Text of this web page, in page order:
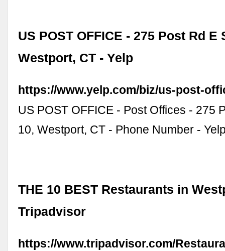
US POST OFFICE - 275 Post Rd E
Westport, CT - Yelp
https://www.yelp.com/biz/us-post-
US POST OFFICE - Post Offices - 275
10, Westport, CT - Phone Number -
THE 10 BEST Restaurants in
Tripadvisor
https://www.tripadvisor.com/